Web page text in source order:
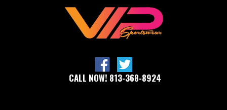
CALL NOW! 813-368-8924